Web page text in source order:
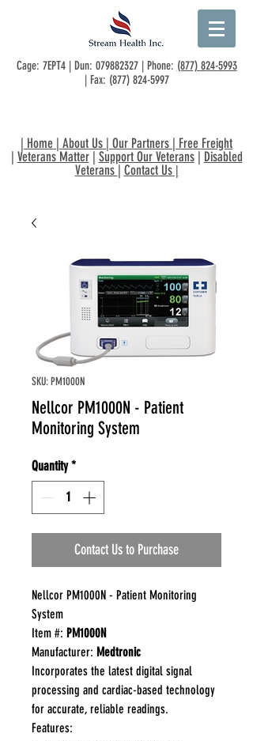
Cage: 7EPT4 | Dun: 079882327| Phone: (877) 824-5993
| Fax: (877) 824-5997
| Home | About Us | Our Partners | Free Freight
| Veterans Matter| Support Our Veterans| Disabled
Veterans | Contact Us|
SKU: PM1000N
Nellcor PM1000N - Patient
Monitoring System
Quantity *
Contact Us to Purchase
Nellcor PM1000N - Patient Monitoring
System
Item #: PM1000N
Manufacturer: Medtronic
Incorporates the latest digital signal
processing and cardiac-based technology
for accurate, reliable readings.
Features: